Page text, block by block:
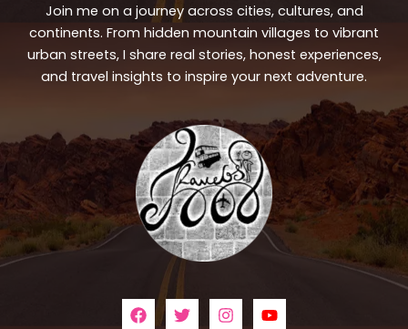
Join me on a journey across cities, cultures, and
continents. From hidden mountain villages to vibrant
urban streets, I share real stories, honest experiences,
and travel insights to inspire your next adventure.